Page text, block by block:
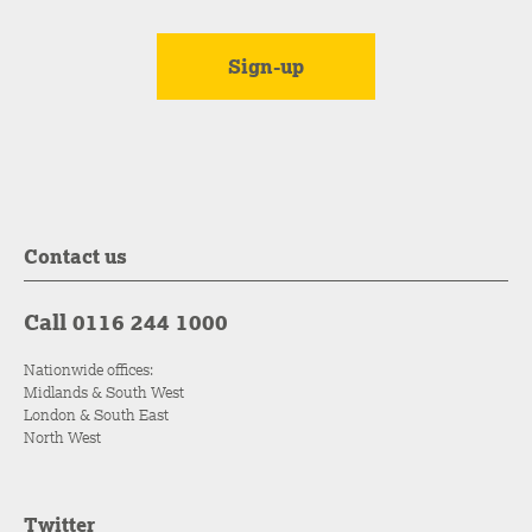
Contact us
Call 0116 244 1000
Nationwide offices:
Midlands & South West
London & South East
North West
Twitter